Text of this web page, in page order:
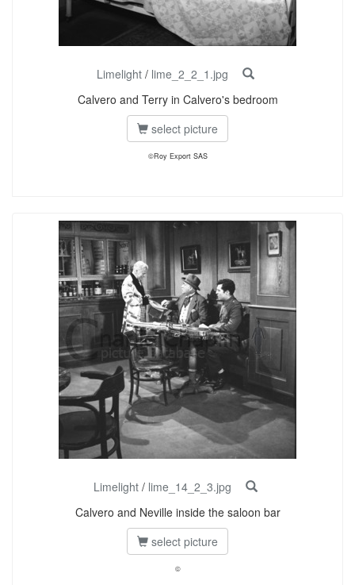
Limelight/ lime_2_2_1.jpg
Calvero and Terry in Calvero's bedroom
select picture
©Roy Export SAS
Limelight/ lime_14_2_3.jpg
Calvero and Neville inside the saloon bar
select picture
©